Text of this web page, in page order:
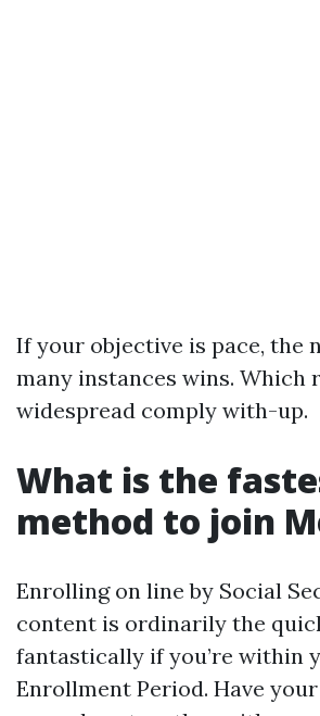
If your objective is pace, the
many instances wins. Which
widespread comply with-up.
What is the
method to join
Enrolling on line by Social
content is ordinarily the
fantastically if you’re within
Enrollment Period. Have